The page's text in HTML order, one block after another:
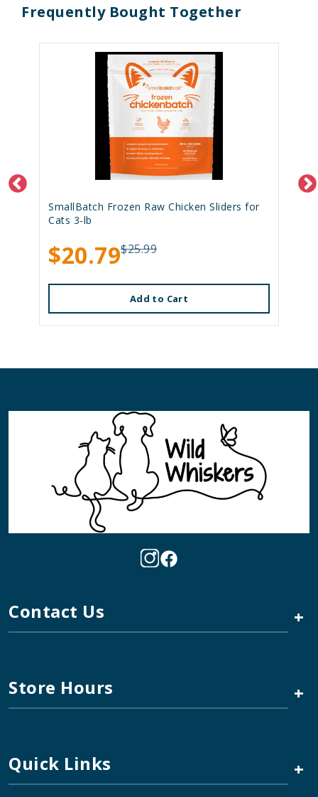
Frequently Bought Together
SmallBatch Frozen Raw Chicken Sliders for
Cats 3-lb
$20.79$25.99
Add to Cart
Contact Us +
Store Hours +
Quick Links +